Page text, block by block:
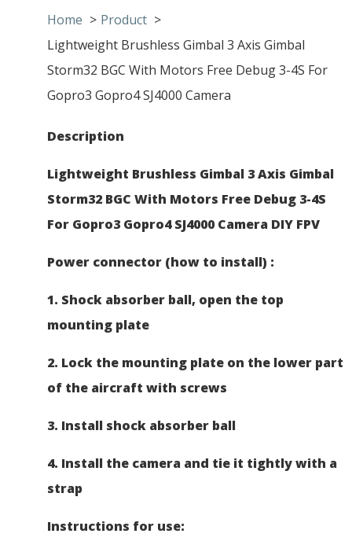
Home
Product
Lightweight Brushless Gimbal 3 Axis Gimbal
Storm32 BGC With Motors Free Debug 3-4S For
Gopro3 Gopro4 SJ4000 Camera
Description
Lightweight Brushless Gimbal 3 Axis Gimbal
Storm32 BGC With Motors Free Debug 3-4S
For Gopro3 Gopro4 SJ4000 Camera DIY FPV
Power connector (how to install) :
1. Shock absorber ball, open the top
mounting plate
2. Lock the mounting plate on the lower part
of the aircraft with screws
3. Install shock absorber ball
4. Install the camera and tie it tightly with a
strap
Instructions for use: